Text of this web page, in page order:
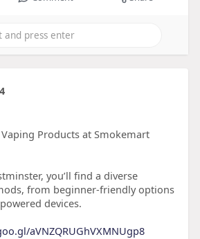
Products at Smokemart
you’ll find a diverse
from beginner-friendly options
devices.
aVNZQRUGhVXMNUgp8